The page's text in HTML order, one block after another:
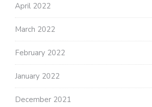
April 2022
March 2022
February 2022
January 2022
December 2021